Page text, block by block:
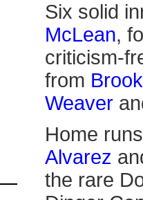
Six solid
McLean,
criticism-
from
Weaver
Home
Alvarez
the rare